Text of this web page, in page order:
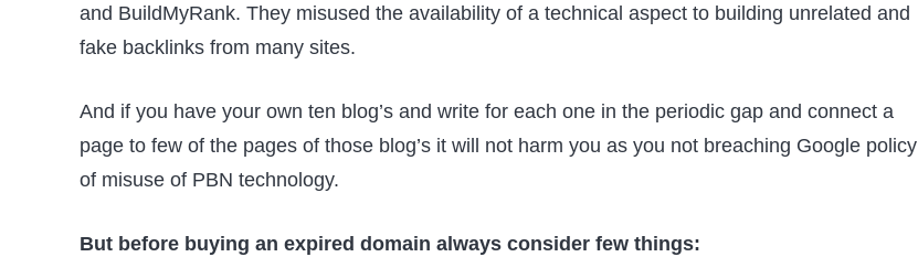
and BuildMyRank. They misused the availability of a technical aspect to building unrelated and
fake backlinks from many sites.
And if you have your own ten blog’s and write for each one in the periodic gap and connect a
page to few of the pages of those blog’s it will not harm you as you not breaching Google policy
of misuse of PBN technology.
But before buying an expired domain always consider few things: